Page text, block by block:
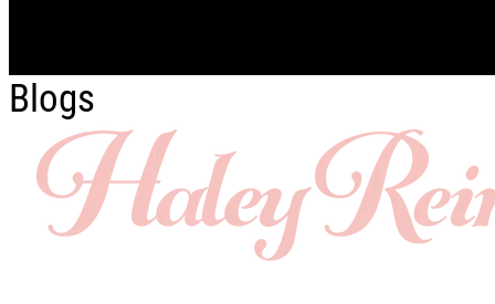
Skip to main content
Blogs